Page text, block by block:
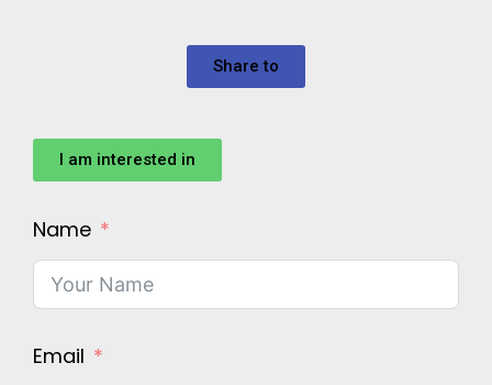
Share to
I am interested in
Name
Email